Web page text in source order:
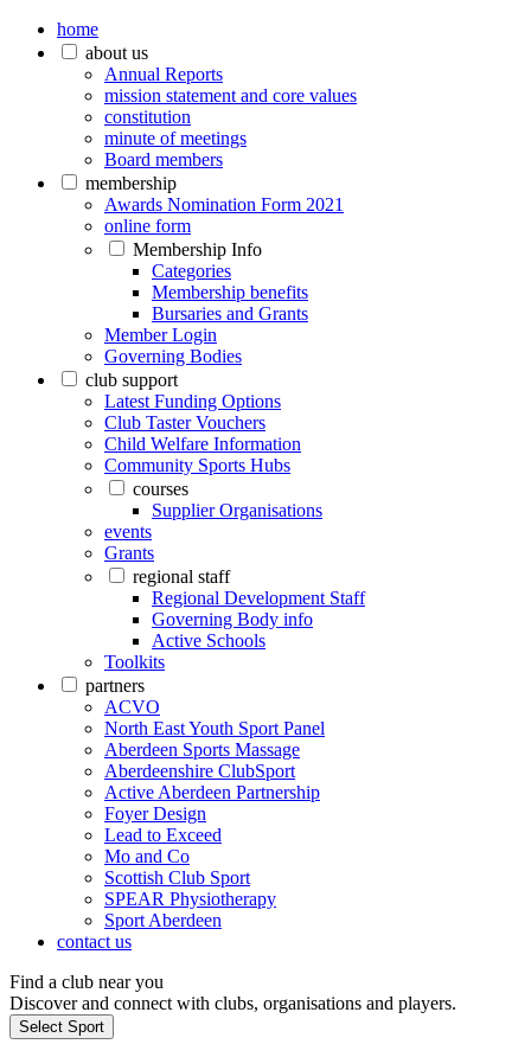
home
about us
Annual Reports
mission statement and core values
constitution
minute of meetings
Board members
membership
Awards Nomination Form 2021
online form
Membership Info
Categories
Membership benefits
Bursaries and Grants
Member Login
Governing Bodies
club support
Latest Funding Options
Club Taster Vouchers
Child Welfare Information
Community Sports Hubs
courses
Supplier Organisations
events
Grants
regional staff
Regional Development Staff
Governing Body info
Active Schools
Toolkits
partners
ACVO
North East Youth Sport Panel
Aberdeen Sports Massage
Aberdeenshire ClubSport
Active Aberdeen Partnership
Foyer Design
Lead to Exceed
Mo and Co
Scottish Club Sport
SPEAR Physiotherapy
Sport Aberdeen
contact us
Find a club near you
Discover and connect with clubs, organisations and players.
Select Sport